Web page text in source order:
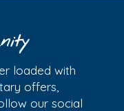
loaded with
offers,
our social